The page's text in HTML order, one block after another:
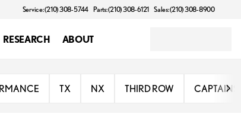
Service: (210) 308-5744 Parts: (210) 308-6121 Sales: (210) 308-8900
RESEARCH ABOUT
TX NX THIRD ROW CAPTAINS